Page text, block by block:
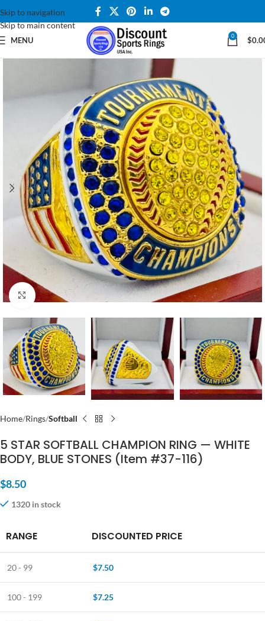
Skip to navigation
Skip to main content
MENU 0 $
Click to enlarge
Home Rings Softball
5 STAR SOFTBALL CHAMPION RING — WHITE
BODY, BLUE STONES (Item #37-116)
$8.50
1320 in stock
RANGE DISCOUNTED PRICE
20 - 99 $7.50
100 - 199 $7.25